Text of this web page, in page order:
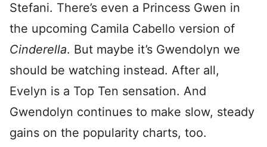
Stefani. There’s even a Princess Gwen in
the upcoming Camila Cabello version of
Cinderella. But maybe it’s Gwendolyn we
should be watching instead. After all,
Evelyn is a Top Ten sensation. And
Gwendolyn continues to make slow, steady
gains on the popularity charts, too.